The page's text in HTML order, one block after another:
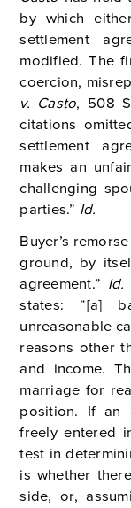
by which
settlement
modified. The
coercion,
v. Casto, 508
citations
settlement
makes an
challenging
parties.” Id.
Buyer’s
ground, by
agreement.” Id.
states: “[a]
unreasonable
reasons other
and income.
marriage for
position. If an
freely entered
test in
is whether
side, or,